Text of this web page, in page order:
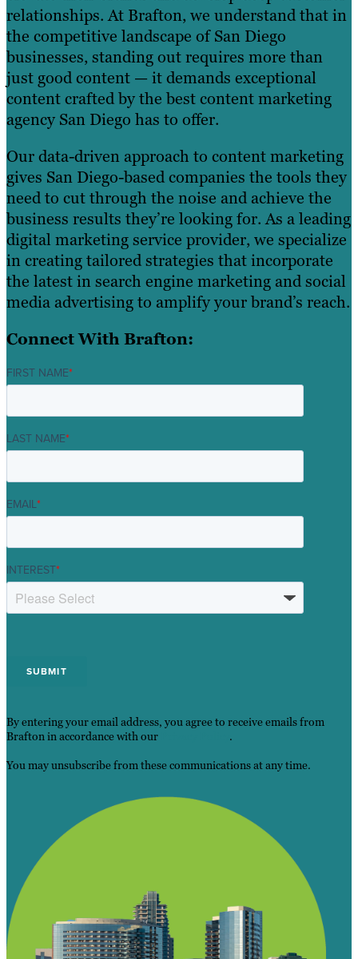
relationships. At Brafton, we understand that in
the competitive landscape of San Diego
businesses, standing out requires more than
just good content — it demands exceptional
content crafted by the best content marketing
agency San Diego has to offer.
Our data-driven approach to content marketing
gives San Diego-based companies the tools they
need to cut through the noise and achieve the
business results they’re looking for. As a leading
digital marketing service provider, we specialize
in creating tailored strategies that incorporate
the latest in search engine marketing and social
media advertising to amplify your brand’s reach.
Connect With Brafton:
FIRST NAME*
LAST NAME*
EMAIL*
INTEREST*
By entering your email address, you agree to receive emails from
Brafton in accordance with our
.
You may unsubscribe from these communications at any time.